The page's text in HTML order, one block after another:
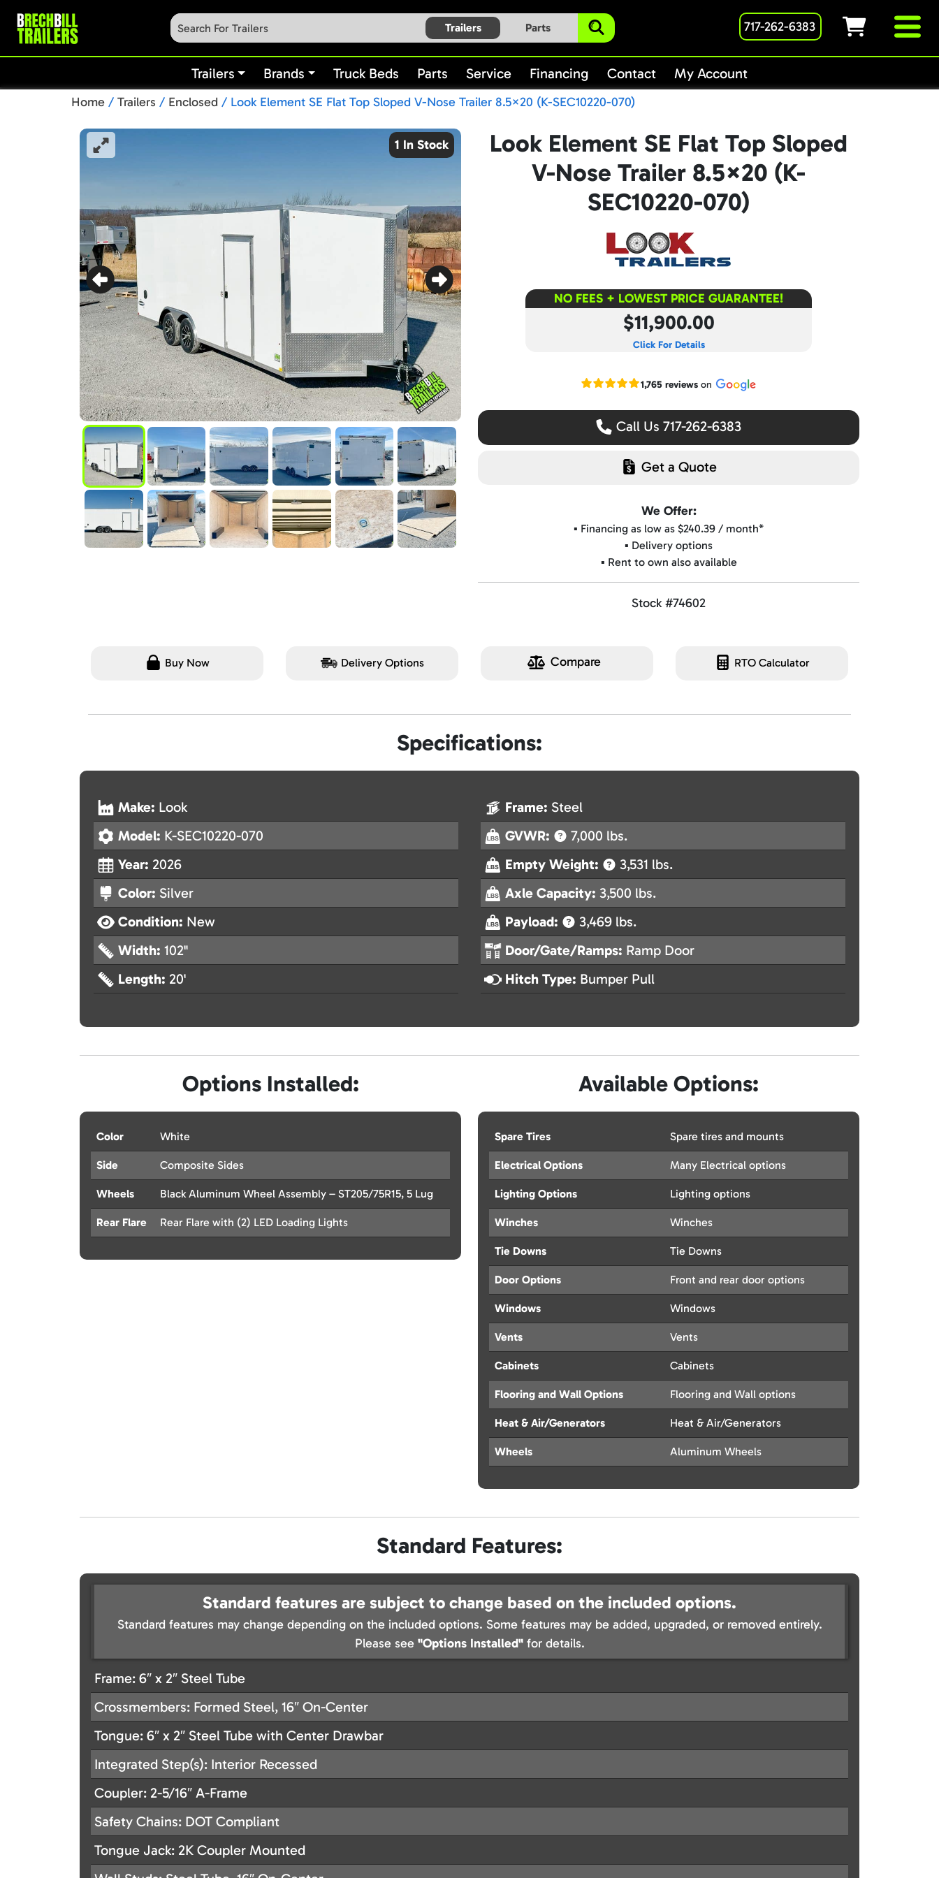
Trailers Parts 717-262-6383
Trailers Brands Truck Beds Parts Service Financing Contact My Account
Home / Trailers / Enclosed / Look Element SE Flat Top Sloped V-Nose Trailer 8.5×20 (K-SEC10220-070)
1 In Stock
Look Element SE Flat Top Sloped
V-Nose Trailer 8.5×20 (K-
SEC10220-070)
NO FEES + LOWEST PRICE GUARANTEE!
$11,900.00
Click For Details
Read our Google reviews
1,765 reviewson
Call Us 717-262-6383
Get a Quote
We Offer:
▪️ Financing as low as $240.39 / month*
▪️ Delivery options
▪️ Rent to own also available
Stock #74602
Buy Now Delivery Options Compare RTO Calculator
Specifications:
Make: Look
Model: K-SEC10220-070
Year: 2026
Color: Silver
Condition: New
Width: 102"
Length: 20'
Frame: Steel
GVWR:
7,000 lbs.
Empty Weight:
3,531 lbs.
Axle Capacity: 3,500 lbs.
Payload:
3,469 lbs.
Door/Gate/Ramps: Ramp Door
Hitch Type: Bumper Pull
Options Installed:
Color White
Side Composite Sides
Wheels Black Aluminum Wheel Assembly – ST205/75R15, 5 Lug
Rear Flare Rear Flare with (2) LED Loading Lights
Available Options:
Spare Tires Spare tires and mounts
Electrical Options Many Electrical options
Lighting Options Lighting options
Winches Winches
Tie Downs Tie Downs
Door Options Front and rear door options
Windows Windows
Vents Vents
Cabinets Cabinets
Flooring and Wall Options Flooring and Wall options
Heat & Air/Generators Heat & Air/Generators
Wheels Aluminum Wheels
Standard Features:
Standard features are subject to change based on the included options.
Standard features may change depending on the included options. Some features may be added, upgraded, or removed entirely.
Please see "Options Installed"for details.
Frame: 6″ x 2″ Steel Tube
Crossmembers: Formed Steel, 16″ On-Center
Tongue: 6″ x 2″ Steel Tube with Center Drawbar
Integrated Step(s): Interior Recessed
Coupler: 2-5/16″ A-Frame
Safety Chains: DOT Compliant
Tongue Jack: 2K Coupler Mounted